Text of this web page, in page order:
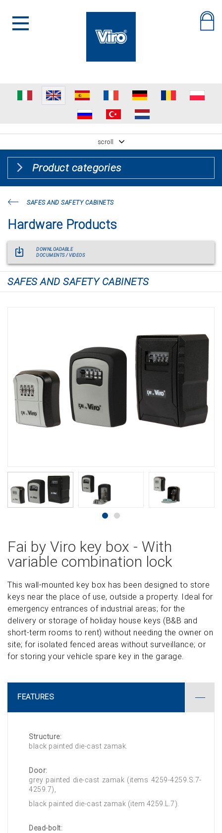
scroll
Product categories
SAFES AND SAFETY CABINETS
Hardware Products
DOWNLOADABLE
DOCUMENTS / VIDEOS
SAFES AND SAFETY CABINETS
Fai by Viro key box - With
variable combination lock
This wall-mounted key box has been designed to store
keys near the place of use, outside a property. Ideal for
emergency entrances of industrial areas; for the
delivery or storage of holiday house keys (B&B and
short-term rooms to rent) without needing the owner on
site; for isolated fenced areas without surveillance; or
for storing your vehicle spare key in the garage.
FEATURES
Structure:
black painted die-cast zamak.
Door:
grey painted die-cast zamak (items 4259-4259.S.7-
4259.7),
black painted die-cast zamak (item 4259.L.7).
Dead-bolt: